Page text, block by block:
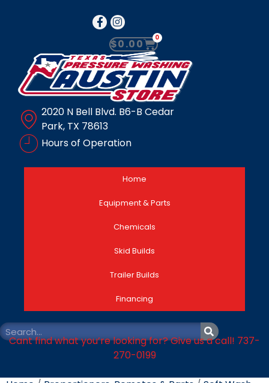
$0.00 0
2020 N Bell Blvd. B6-B Cedar
Park, TX 78613
Hours of Operation
Home
Equipment & Parts
Chemicals
Skid Builds
Trailer Builds
Financing
Cant find what you’re looking for? Give us a call! 737-
270-0199